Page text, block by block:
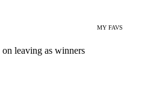
MY FAVS